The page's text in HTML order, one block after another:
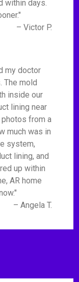
within days.
– Victor P.
my doctor
The mold
inside our
lining near
from a
much was in
system,
lining, and
up within
AR home
– Angela T.